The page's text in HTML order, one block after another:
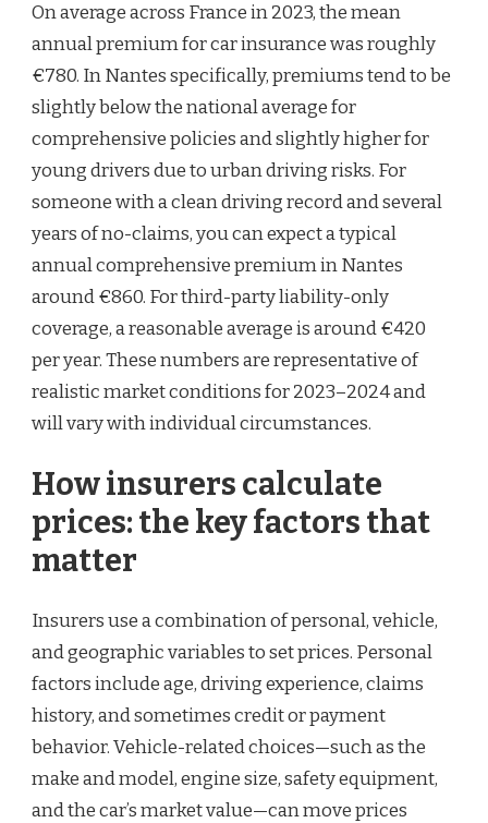
On average across France in 2023, the mean
annual premium for car insurance was roughly
€780. In Nantes specifically, premiums tend to be
slightly below the national average for
comprehensive policies and slightly higher for
young drivers due to urban driving risks. For
someone with a clean driving record and several
years of no-claims, you can expect a typical
annual comprehensive premium in Nantes
around €860. For third-party liability-only
coverage, a reasonable average is around €420
per year. These numbers are representative of
realistic market conditions for 2023–2024 and
will vary with individual circumstances.
How insurers calculate
prices: the key factors that
matter
Insurers use a combination of personal, vehicle,
and geographic variables to set prices. Personal
factors include age, driving experience, claims
history, and sometimes credit or payment
behavior. Vehicle-related choices—such as the
make and model, engine size, safety equipment,
and the car’s market value—can move prices